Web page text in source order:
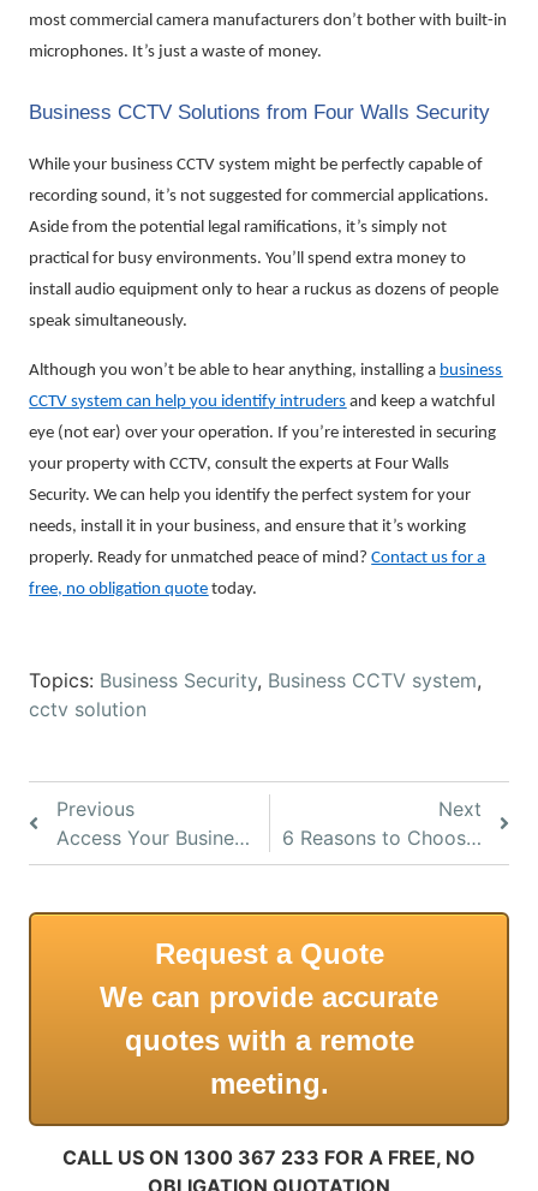
most commercial camera manufacturers don’t bother with built-in
microphones. It’s just a waste of money.
Business CCTV Solutions from Four Walls Security
While your business CCTV system might be perfectly capable of
recording sound, it’s not suggested for commercial applications.
Aside from the potential legal ramifications, it’s simply not
practical for busy environments. You’ll spend extra money to
install audio equipment only to hear a ruckus as dozens of people
speak simultaneously.
Although you won’t be able to hear anything, installing a business
CCTV system can help you identify intruders and keep a watchful
eye (not ear) over your operation. If you’re interested in securing
your property with CCTV, consult the experts at Four Walls
Security. We can help you identify the perfect system for your
needs, install it in your business, and ensure that it’s working
properly. Ready for unmatched peace of mind?Contact us for a
free, no obligation quote today.
Topics: Business Security, Business CCTV system,
cctv solution
Previous
Access Your Business CCTV Systems From Anywhere
Next
6 Reasons to Choose IP CCTV for Business
Request a Quote
We can provide accurate
quotes with a remote
meeting.
CALL US ON 1300 367 233 FOR A FREE, NO